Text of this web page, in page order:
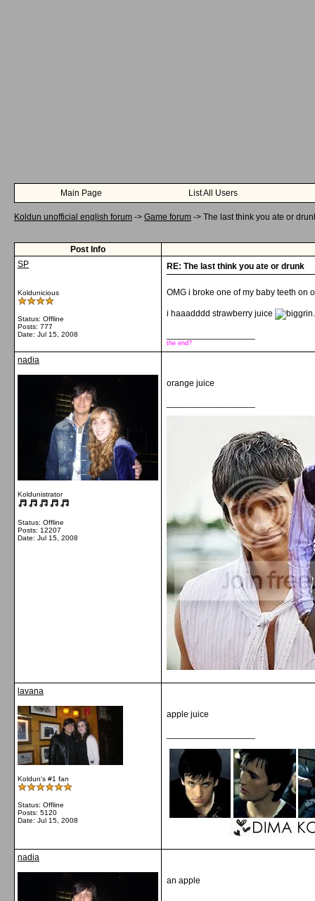
Main Page List All Users
Koldun unofficial english forum -> Game forum -> The last think you ate or
Post Info
SP
Koldunicious
Status: Offline
Posts: 777
Date: Jul 15, 2008
RE: The last think you ate or drunk
OMG i broke one of my baby teeth on
i haaadddd strawberry juice
the end?
nadia
Koldunistrator
Status: Offline
Posts: 12207
Date: Jul 15, 2008
orange juice
lavana
Koldun's #1 fan
Status: Offline
Posts: 5120
Date: Jul 15, 2008
apple juice
nadia
an apple